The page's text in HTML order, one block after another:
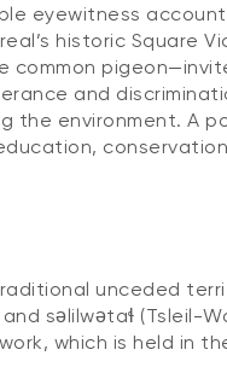
eyewitness
historic Square
common
and
the environment. A
unceded
səlilwətaɬ (Tsleil-
which is held in